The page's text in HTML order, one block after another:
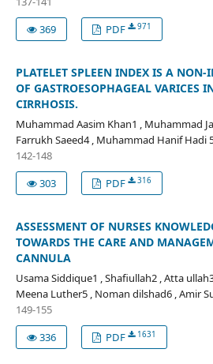
369
PDF 971
PLATELET SPLEEN INDEX IS A NON-
OF GASTROESOPHAGEAL VARICES
CIRRHOSIS.
Muhammad Aasim Khan1 , Muhammad
Farrukh Saeed4 , Muhammad Hanif Hadi
142-148
303
PDF 316
ASSESSMENT OF NURSES
TOWARDS THE CARE AND
CANNULA
Usama Siddique1 , Shafiullah2 , Atta
Meena Luther5 , Noman dilshad6 , Amir
149-155
336
PDF 1631